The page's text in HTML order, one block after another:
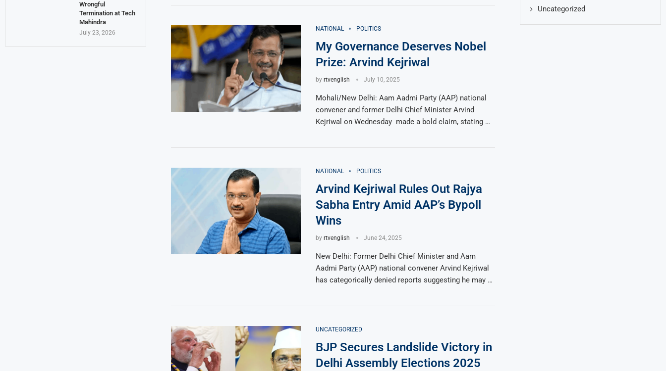
NATIONAL POLITICS
My Governance Deserves Nobel
Prize: Arvind Kejriwal
by rtvenglish July 10, 2025
Mohali/New Delhi: Aam Aadmi Party (AAP) national
convener and former Delhi Chief Minister Arvind
Kejriwal on Wednesday made a bold claim, stating …
NATIONAL POLITICS
Arvind Kejriwal Rules Out Rajya
Sabha Entry Amid AAP’s Bypoll
Wins
by rtvenglish June 24, 2025
New Delhi: Former Delhi Chief Minister and Aam
Aadmi Party (AAP) national convener Arvind Kejriwal
has categorically denied reports suggesting he may …
UNCATEGORIZED
BJP Secures Landslide Victory in
Delhi Assembly Elections 2025
Uncategorized
Wrongful
Termination at Tech
Mahindra
July 23, 2026